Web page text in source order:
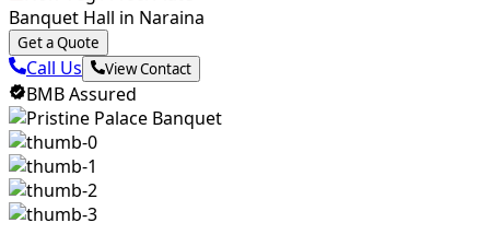
Banquet Hall in Naraina
Get a Quote
Call Us View Contact
BMB Assured